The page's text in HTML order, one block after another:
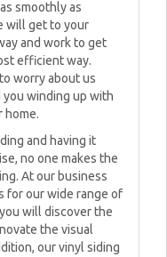
smoothly as
will get to your
and work to get
efficient way.
worry about us
winding up with
home.
and having it
no one makes the
At our business
for our wide range of
will discover the
the visual
our vinyl siding